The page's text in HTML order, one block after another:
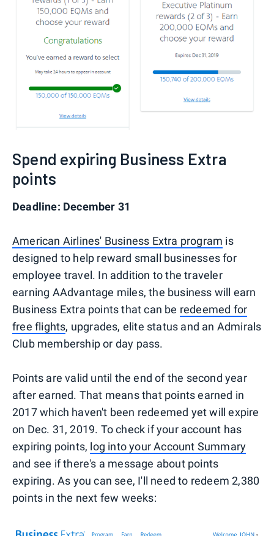
Spend expiring Business Extra
points
Deadline: December 31
American Airlines' Business Extra program is
designed to help reward small businesses for
employee travel. In addition to the traveler
earning AAdvantage miles, the business will earn
Business Extra points that can be redeemed for
free flights, upgrades, elite status and an Admirals
Club membership or day pass.
Points are valid until the end of the second year
after earned. That means that points earned in
2017 which haven't been redeemed yet will expire
on Dec. 31, 2019. To check if your account has
expiring points, log into your Account Summary
and see if there's a message about points
expiring. As you can see, I'll need to redeem 2,380
points in the next few weeks: